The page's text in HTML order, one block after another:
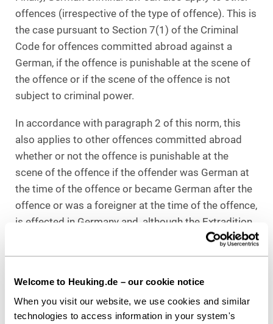
Welcome to Heuking.de – our cookie notice
When you visit our website, we use cookies and similar
technologies to access information in your system's
offences (irrespective of the type of offence). This is
the case pursuant to Section 7(1) of the Criminal
Code for offences committed abroad against a
German, if the offence is punishable at the scene of
the offence or if the scene of the offence is not
subject to criminal power.
In accordance with paragraph 2 of this norm, this
also applies to other offences committed abroad
whether or not the offence is punishable at the
scene of the offence if the offender was German at
the time of the offence or became German after the
offence or was a foreigner at the time of the offence,
is effected in Germany and, although the Extradition
Act would permit his extradition according to the
type of offence, is not extradited because an
reasonable period of time or the extradition is not
executable.